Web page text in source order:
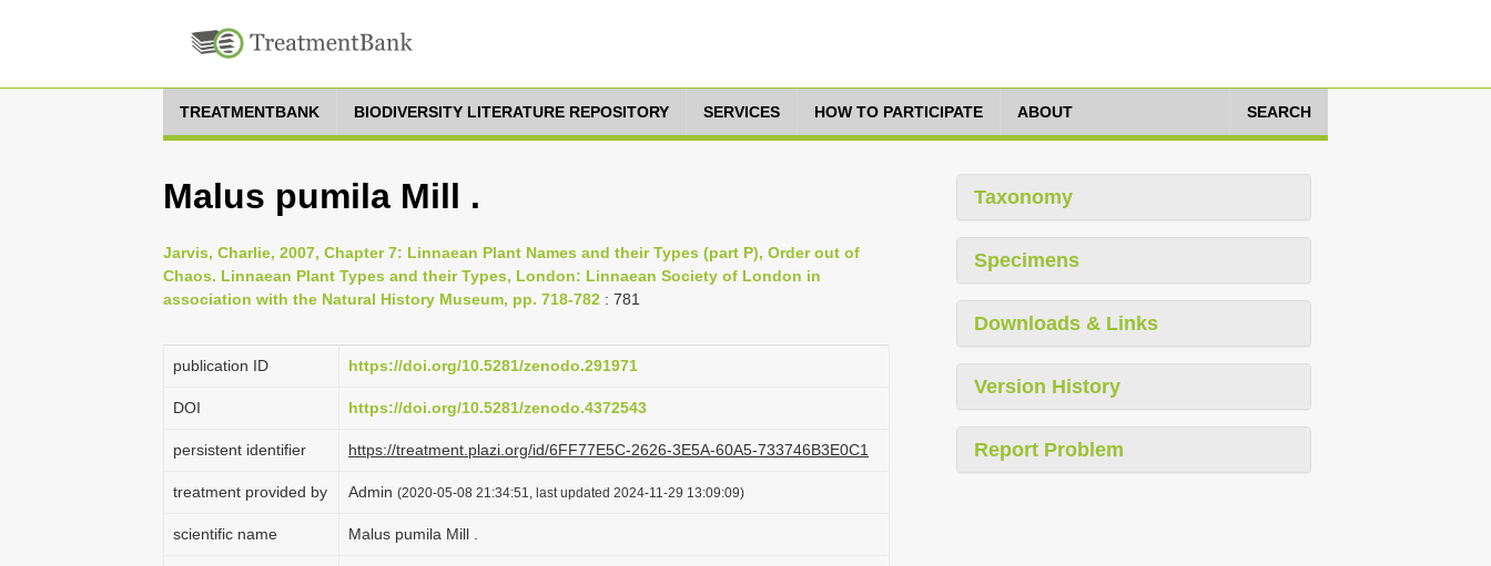
TREATMENTBANK BIODIVERSITY LITERATURE REPOSITORY SERVICES HOW TO PARTICIPATE ABOUT SEARCH
Malus pumila Mill .
Jarvis, Charlie, 2007, Chapter 7: Linnaean Plant Names and their Types (part P), Order out of
Chaos. Linnaean Plant Types and their Types, London: Linnaean Society of London in
association with the Natural History Museum, pp. 718-782 : 781
publication ID https://doi.org/10.5281/zenodo.291971
DOI https://doi.org/10.5281/zenodo.4372543
persistent identifier https://treatment.plazi.org/id/6FF77E5C-2626-3E5A-60A5-733746B3E0C1
treatment provided by Admin (2020-05-08 21:34:51, last updated 2024-11-29 13:09:09)
scientific name Malus pumila Mill .
Taxonomy
Specimens
Downloads & Links
Version History
Report Problem